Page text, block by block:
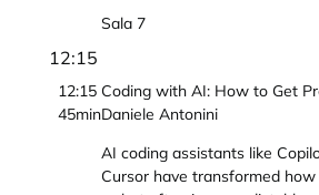
Sala 7
12:15
12:15
45min
Coding with AI: How to Get
Daniele Antonini
AI coding assistants like
Cursor have transformed